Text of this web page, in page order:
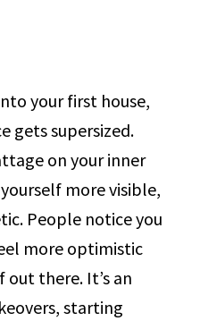
your first house,
gets supersized.
on your inner
more visible,
People notice you
more optimistic
there. It’s an
starting